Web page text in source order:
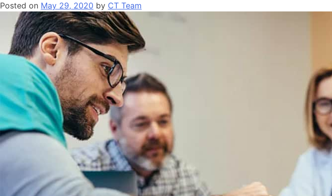
Posted on May 29, 2020 by CT Team